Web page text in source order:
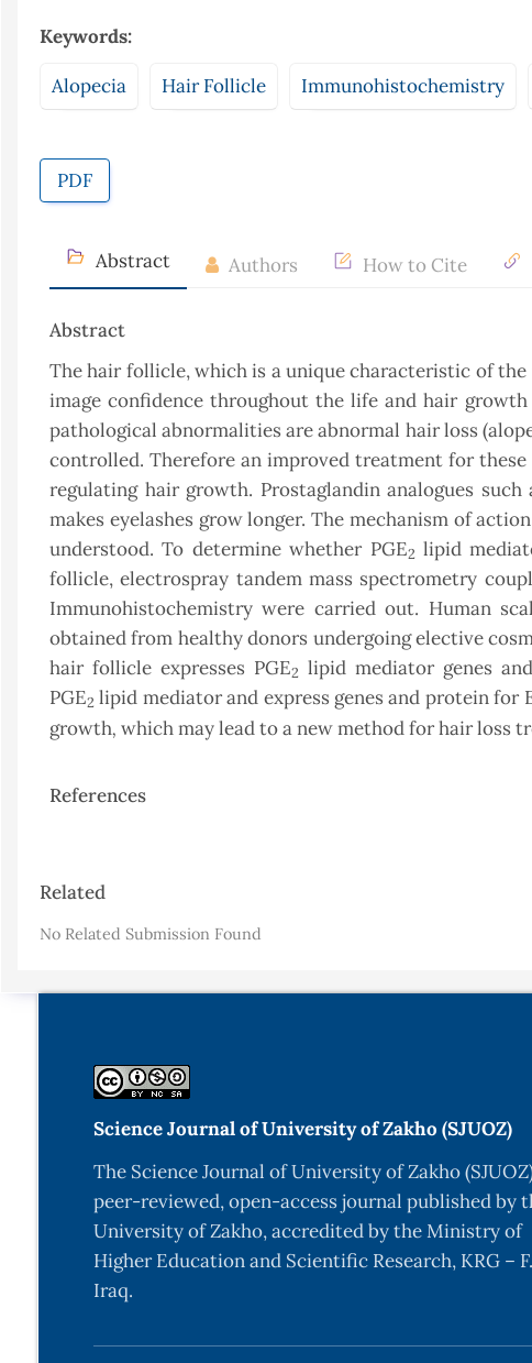
Keywords:
Alopecia Hair Follicle Immunohistochemistry
PDF
Abstract Authors How to Cite
Abstract
The hair follicle, which is a unique characteristic of
image confidence throughout the life and hair
pathological abnormalities are abnormal hair loss
controlled. Therefore an improved treatment for
regulating hair growth. Prostaglandin analogues
makes eyelashes grow longer. The mechanism of
understood. To determine whether PGE2 lipid
follicle, electrospray tandem mass spectrometry
Immunohistochemistry were carried out. Human
obtained from healthy donors undergoing elective
hair follicle expresses PGE2 lipid mediator genes
PGE2 lipid mediator and express genes and protein for
growth, which may lead to a new method for hair loss
References
Article
Related
No Related Submission Found
Science Journal of University of Zakho (SJUOZ)
The Science Journal of University of Zakho
peer-reviewed, open-access journal published by
University of Zakho, accredited by the Ministry of
Higher Education and Scientific Research, KRG –
Iraq.